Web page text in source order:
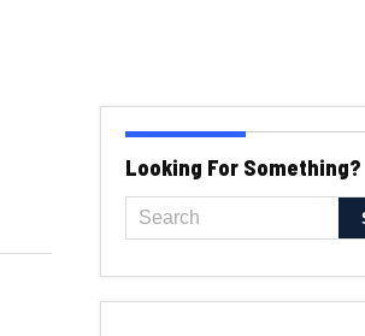
Looking For Something?